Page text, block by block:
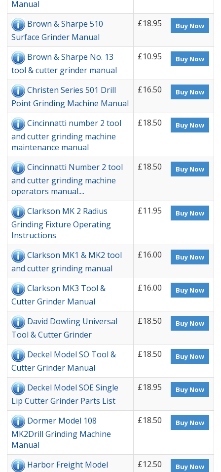
Manual
Brown & Sharpe 510
Surface Grinder Manual
£18.95 Buy Now
Brown & Sharpe No. 13
tool & cutter grinder manual
£10.95 Buy Now
Christen Series 501 Drill
Point Grinding Machine Manual
£16.50 Buy Now
Cincinnatti number 2 tool
and cutter grinding machine
maintenance manual
£18.50 Buy Now
Cincinnatti Number 2 tool
and cutter grinding machine
operators manual....
£18.50 Buy Now
Clarkson MK 2 Radius
Grinding Fixture Operating
Instructions
£11.95 Buy Now
Clarkson MK1 & MK2 tool
and cutter grinding manual
£16.00 Buy Now
Clarkson MK3 Tool &
Cutter Grinder Manual
£16.00 Buy Now
David Dowling Universal
Tool & Cutter Grinder
£18.50 Buy Now
Deckel Model SO Tool &
Cutter Grinder Manual
£18.50 Buy Now
Deckel Model SOE Single
Lip Cutter Grinder Parts List
£18.95 Buy Now
Dormer Model 108
MK2Drill Grinding Machine
Manual
£18.50 Buy Now
Harbor Freight Model
£12.50 Buy Now